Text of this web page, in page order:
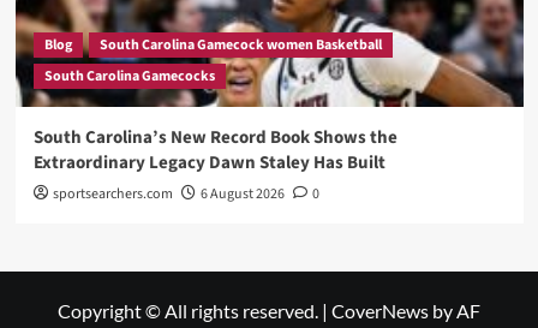
Blog
South Carolina Gamecock women Basketball
South Carolina Gamecocks
South Carolina’s New Record Book Shows the
Extraordinary Legacy Dawn Staley Has Built
sportsearchers.com 6 August 2026 0
Copyright © All rights reserved. | CoverNews by AF